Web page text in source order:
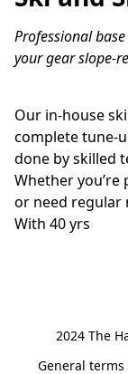
Professional
your gear slope-
Our in-house
complete tune-
done by skilled
Whether
or need regular
With 40 yrs
2024 The
General